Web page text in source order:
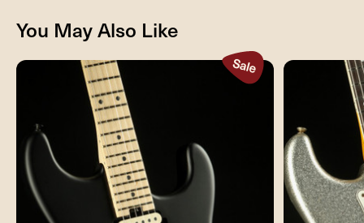
You May Also Like